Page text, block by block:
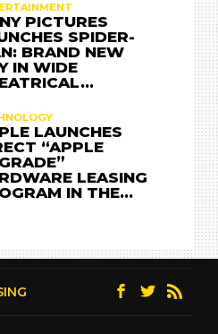
PICTURES
SPIDER-
BRAND NEW
IN WIDE
LAUNCHES
“APPLE
LEASING
IN THE…